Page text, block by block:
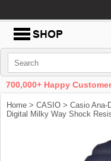
700,000+ Happy
Home > CASIO > Casio Ana-
Digital Milky Way Shock